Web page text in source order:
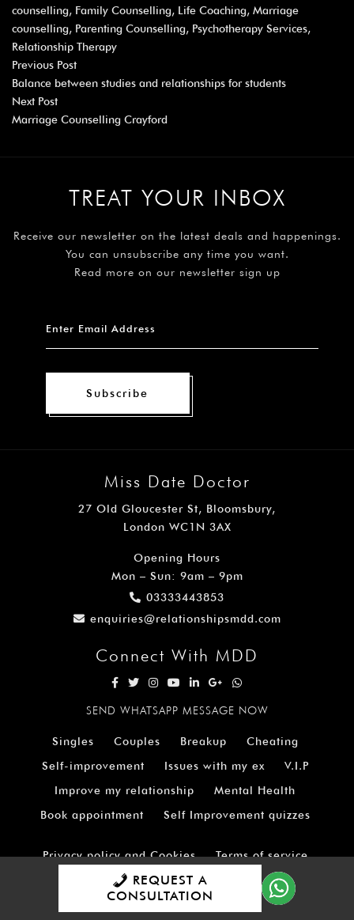
counselling, Family Counselling, Life Coaching, Marriage
counselling, Parenting Counselling, Psychotherapy Services,
Relationship Therapy
Previous Post
Balance between studies and relationships for students
Next Post
Marriage Counselling Crayford
TREAT YOUR INBOX
Receive our newsletter on the latest deals and happenings.
You can unsubscribe any time you want.
Read more on our newsletter sign up
Subscribe
Miss Date Doctor
27 Old Gloucester St, Bloomsbury,
London WC1N 3AX
Opening Hours
Mon – Sun: 9am – 9pm
03333443853
enquiries@relationshipsmdd.com
Connect With MDD
SEND WHATSAPP MESSAGE NOW
Singles Couples Breakup
Cheating
Self-improvement
Issues with my ex
V.I.P
Improve my relationship
Mental Health
Book appointment
Self Improvement quizzes
Privacy policy and Cookies
Terms of service
Dating Advice shop
Website Accessibility
Mission Statement FAQ’S
REQUEST A
CONSULTATION